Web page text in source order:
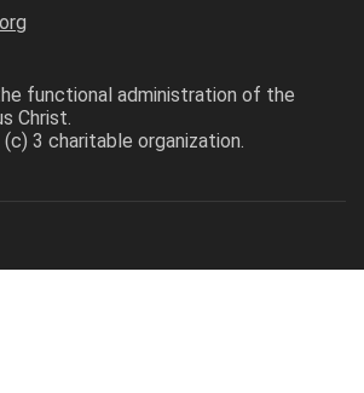
functional administration of the
Christ.
3 charitable organization.